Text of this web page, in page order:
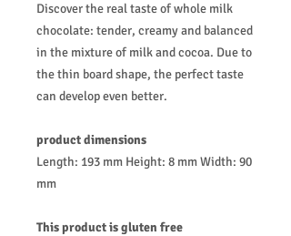
Discover the real taste of whole milk
chocolate: tender, creamy and balanced
in the mixture of milk and cocoa. Due to
the thin board shape, the perfect taste
can develop even better.
product dimensions
Length: 193 mm Height: 8 mm Width: 90
mm
This product is gluten free